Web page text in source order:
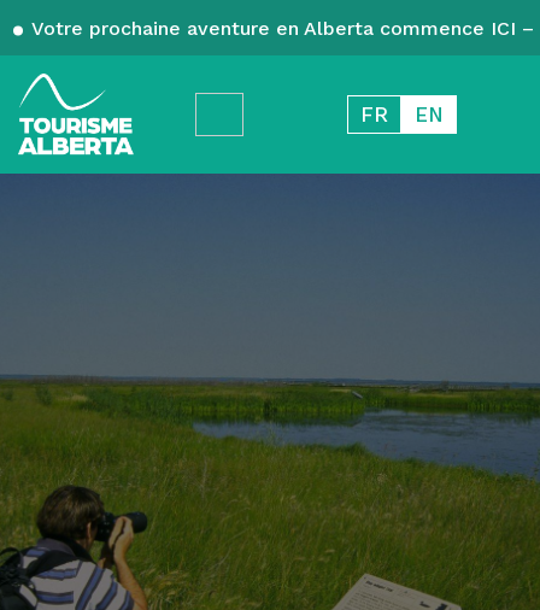
Votre prochaine aventure en Alberta commence ICI
FR EN